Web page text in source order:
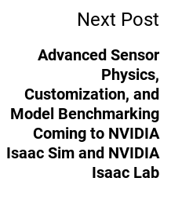
Next Post
Advanced Sensor
Physics,
Customization, and
Model Benchmarking
Coming to NVIDIA
Isaac Sim and NVIDIA
Isaac Lab